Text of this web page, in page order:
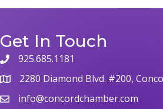
Get In Touch
925.685.1181
2280 Diamond Blvd. #200,
info@concordchamber.com